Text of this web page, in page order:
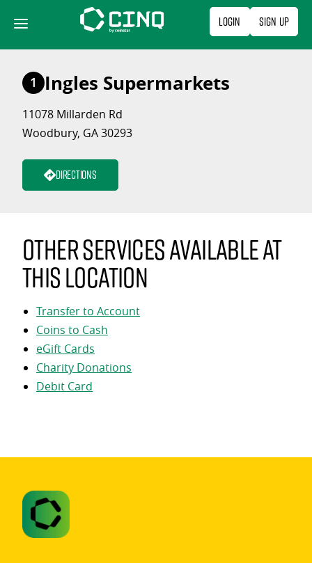
content
Login Sign Up
1 Ingles Supermarkets
11078 Millarden Rd
Woodbury, GA 30293
Directions
Other services available at
this location
Transfer to Account
Coins to Cash
eGift Cards
Charity Donations
Debit Card